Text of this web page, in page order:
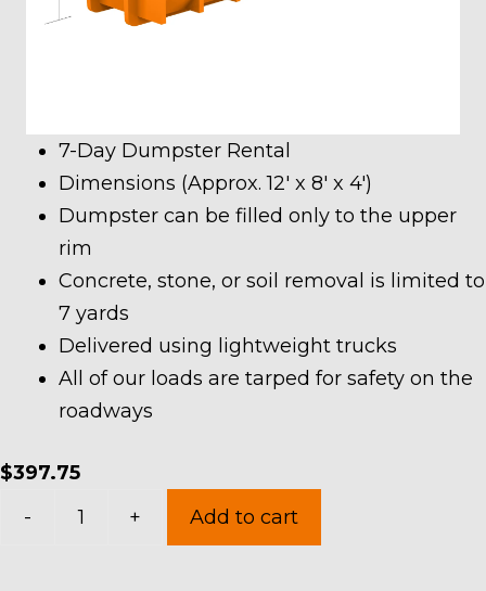
7-Day Dumpster Rental
Dimensions (Approx. 12′ x 8′ x 4′)
Dumpster can be filled only to the upper
rim
Concrete, stone, or soil removal is limited to
7 yards
Delivered using lightweight trucks
All of our loads are tarped for safety on the
roadways
$397.75
-
+ Add to cart